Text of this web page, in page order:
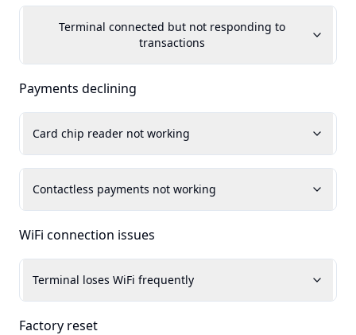
Terminal connected but not responding to
transactions
Payments declining
Card chip reader not working
Contactless payments not working
WiFi connection issues
Terminal loses WiFi frequently
Factory reset